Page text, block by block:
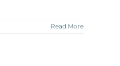
Read More